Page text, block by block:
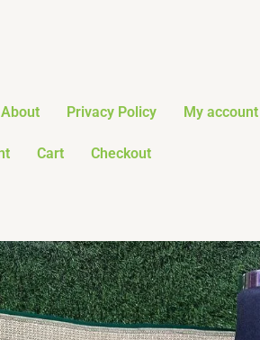
About Privacy Policy My account
Cart Checkout